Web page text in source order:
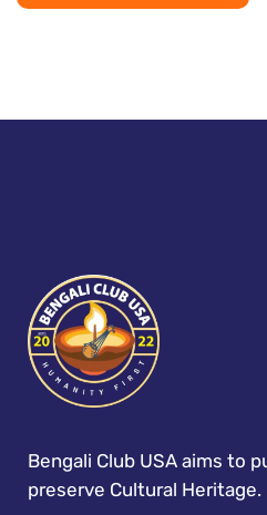
Bengali Club USA aims to
preserve Cultural Heritage.